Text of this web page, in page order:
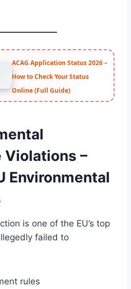
ACAG Application Status 2026 –
How to Check Your Status
Online (Full Guide)
Violations –
Environmental
is one of the EU’s top
failed to
rules